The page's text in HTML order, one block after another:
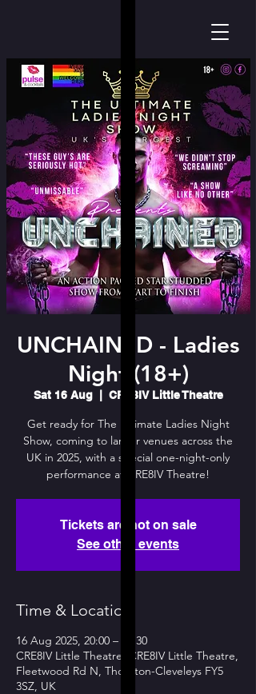
UNCHAINED - Ladies
Night (18+)
Sat 16 Aug
  |
CRE8IV Little Theatre
Get ready for The Ultimate Ladies Night
Show, coming to larger venues across the
UK in 2025, with a special one-night-only
performance at CRE8IV Theatre!
Tickets are not on sale
See other events
Time & Location
16 Aug 2025, 20:00 – 22:30
CRE8IV Little Theatre, CRE8IV Little Theatre,
Fleetwood Rd N, Thornton-Cleveleys FY5
3SZ, UK